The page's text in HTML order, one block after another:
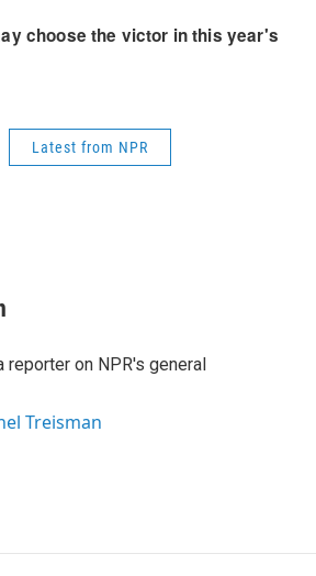
Latest from NPR
reporter on NPR's general
Treisman